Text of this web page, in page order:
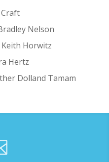
Craft
Nelson
Keith Horwitz
Hertz
Dolland Tamam